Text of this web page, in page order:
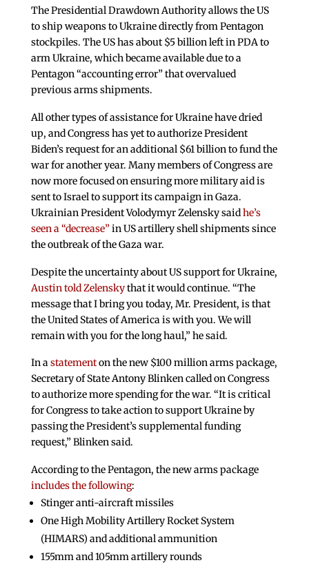
The Presidential Drawdown Authority allows the US
to ship weapons to Ukraine directly from Pentagon
stockpiles. The US has about $5 billion left in PDA to
arm Ukraine, which became available due to a
Pentagon “accounting error” that overvalued
previous arms shipments.
All other types of assistance for Ukraine have dried
up, and Congress has yet to authorize President
Biden’s request for an additional $61 billion to fund the
war for another year. Many members of Congress are
now more focused on ensuring more military aid is
sent to Israel to support its campaign in Gaza.
Ukrainian President Volodymyr Zelensky saidhe’s
seen a “decrease”in US artillery shell shipments since
the outbreak of the Gaza war.
Despite the uncertainty about US support for Ukraine,
Austin told Zelenskythat it would continue. “The
message that I bring you today, Mr. President, is that
the United States of America is with you. We will
remain with you for the long haul,” he said.
In astatementon the new $100 million arms package,
Secretary of State Antony Blinken called on Congress
to authorize more spending for the war. “It is critical
for Congress to take action to support Ukraine by
passing the President’s supplemental funding
request,” Blinken said.
According to the Pentagon, the new arms package
includes the following:
Stinger anti-aircraft missiles
One High Mobility Artillery Rocket System
(HIMARS) and additional ammunition
155mm and 105mm artillery rounds